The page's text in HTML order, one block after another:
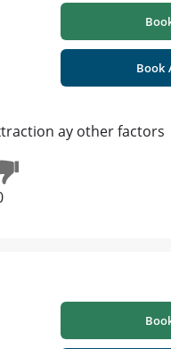
Book
ay other factors